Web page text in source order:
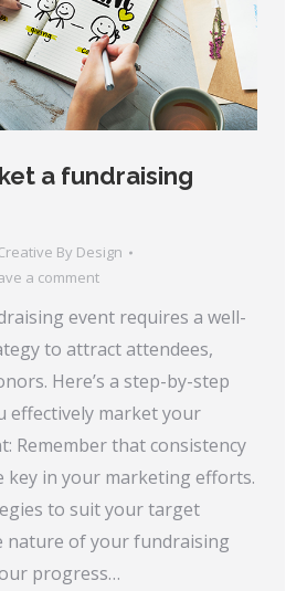
a fundraising
By Design
a comment
event requires a well-
to attract attendees,
Here’s a step-by-step
effectively market your
Remember that consistency
key in your marketing efforts.
to suit your target
nature of your fundraising
progress…